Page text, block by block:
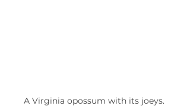
A Virginia opossum with its joeys.